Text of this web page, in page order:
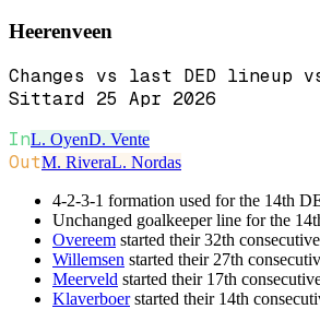
Heerenveen
Changes vs last DED lineup
Sittard 25 Apr 2026
InL. OyenD. Vente
OutM. RiveraL. Nordas
4-2-3-1 formation used for the 14th
Unchanged goalkeeper line for the
Overeem started their 32th
Willemsen started their 27th
Meerveld started their 17th
Klaverboerstarted their 14th